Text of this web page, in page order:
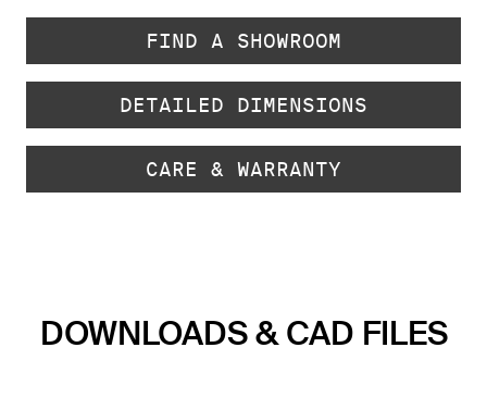
FIND A SHOWROOM
DETAILED DIMENSIONS
CARE & WARRANTY
DOWNLOADS & CAD FILES